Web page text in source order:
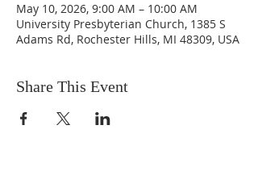
May 10, 2026, 9:00 AM – 10:00 AM
University Presbyterian Church, 1385 S
Adams Rd, Rochester Hills, MI 48309, USA
Share This Event